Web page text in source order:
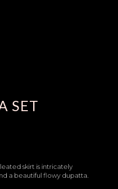
SET
skirt is intricately
a beautiful flowy dupatta.